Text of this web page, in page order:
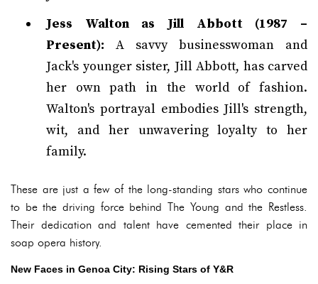
Jess Walton as Jill Abbott (1987 –
Present): A savvy businesswoman and
Jack's younger sister, Jill Abbott, has carved
her own path in the world of fashion.
Walton's portrayal embodies Jill's strength,
wit, and her unwavering loyalty to her
family.
These are just a few of the long-standing stars who continue
to be the driving force behind The Young and the Restless.
Their dedication and talent have cemented their place in
soap opera history.
New Faces in Genoa City: Rising Stars of Y&R